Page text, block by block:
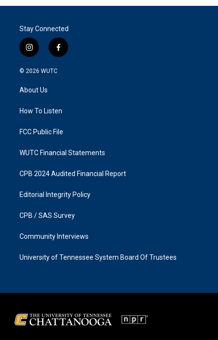
Stay Connected
i
n
s
a
g
a
f
a
k
© 2026 WUTC
About Us
How To Listen
FCC Public File
WUTC Financial Statements
CPB 2024 Audited Financial Report
Editorial Integrity Policy
CPB / SAS Survey
Community Interviews
University of Tennessee System Board Of Trustees